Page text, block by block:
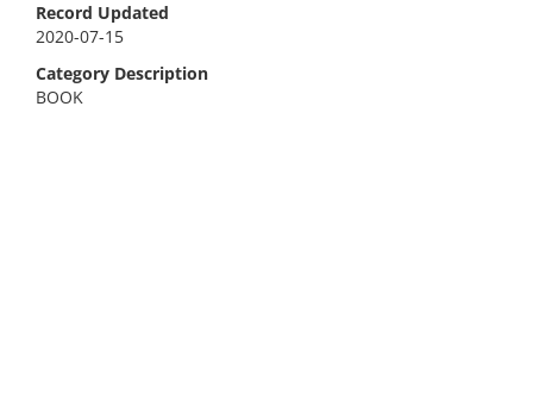
Record Updated
2020-07-15
Category Description
BOOK